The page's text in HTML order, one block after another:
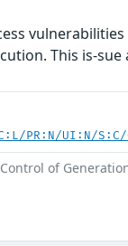
vulnerabilities
This is-sue
PR:N/UI:N/
of